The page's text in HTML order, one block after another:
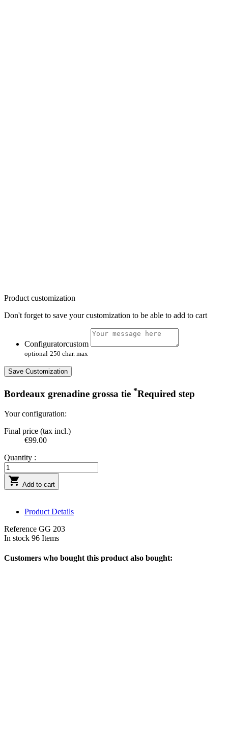
Product customization
Don't forget to save your customization to be able to add to cart
Configuratorcustom
optional 250 char. max
Save Customization
Bordeaux grenadine grossa tie *Required step
Your configuration:
Final price (tax incl.)
€99.00
Quantity :
 Add to cart
Product Details
Reference GG 203
In stock 96 Items
Customers who bought this product also bought: